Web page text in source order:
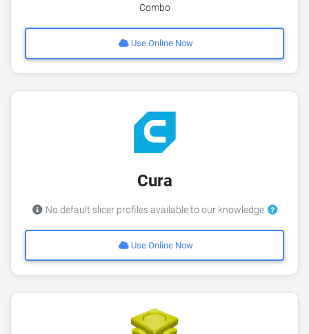
Combo
Use Online Now
Cura
No default slicer profiles available to our knowledge
Use Online Now